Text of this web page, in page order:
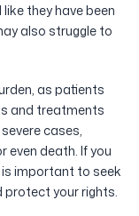
they have been
also struggle to
as patients
and treatments
cases,
even death. If you
is important to seek
your rights.